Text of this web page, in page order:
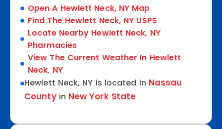
Open A Hewlett Neck, NY Map
Find The Hewlett Neck, NY USPS
Locate Nearby Hewlett Neck, NY
Pharmacies
View The Current Weather In Hewlett
Neck, NY
Hewlett Neck, NY is located in Nassau
Countyin New York State